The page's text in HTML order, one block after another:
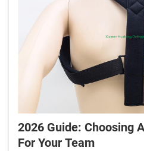
2026 Guide: Choosing
For Your Team